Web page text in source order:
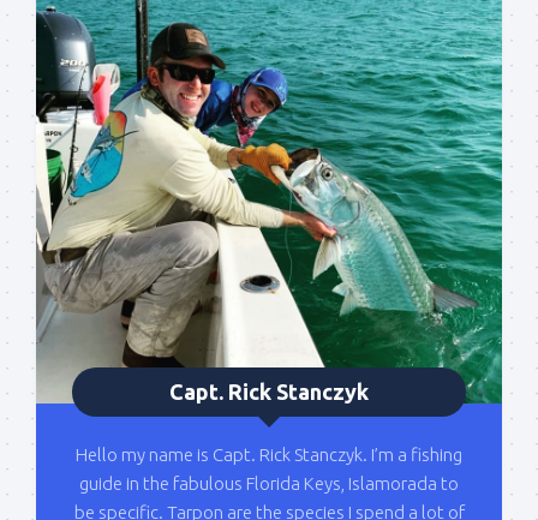
Capt. Rick Stanczyk
Hello my name is Capt. Rick Stanczyk. I’m a fishing
guide in the fabulous Florida Keys, Islamorada to
be specific. Tarpon are the species I spend a lot of
Sign up to my mailing
list!
Please sign up to my mailing list here if you are
interested in fishing with me.  I send out an email
blast when I open my personal calendar dates
here first.  I'll also send out notices when there is
particularly good fishing going on, or when we may